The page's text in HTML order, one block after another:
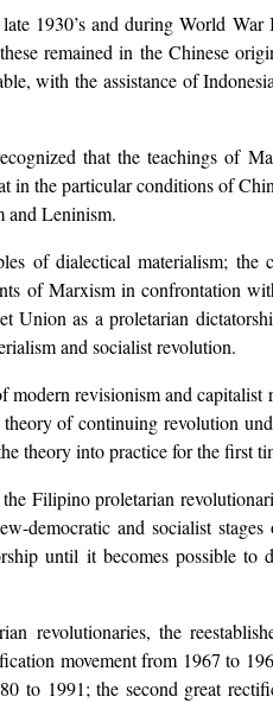
1930’s and during World
remained in the Chinese
with the assistance of
that the teachings of
in the particular conditions of
and Leninism.
of dialectical materialism; the
of Marxism in confrontation
Union as a proletarian
and socialist revolution.
revisionism and capitalist
of continuing revolution
theory into practice for the first
Filipino proletarian
democratic and socialist
until it becomes possible to
revolutionaries, the
movement from 1967 to
to 1991; the second great